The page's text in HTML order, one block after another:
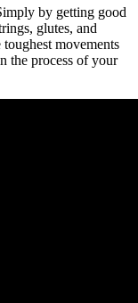
by getting good
glutes, and
movements
the process of your